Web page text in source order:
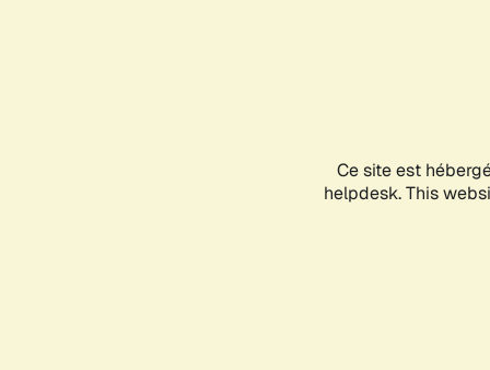
Ce site est
helpdesk. This